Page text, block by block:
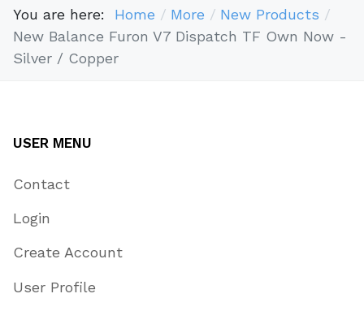
You are here: Home More
New Products
New Balance Furon V7 Dispatch TF Own Now -
Silver / Copper
USER MENU
Contact
Login
Create Account
User Profile